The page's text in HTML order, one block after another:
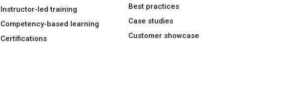
Instructor-led training
Competency-based learning
Certifications
Best practices
Case studies
Customer showcase